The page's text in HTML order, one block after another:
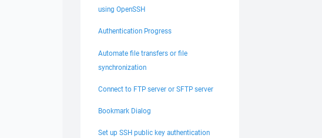
using OpenSSH
Authentication Progress
Automate file transfers or file
synchronization
Connect to FTP server or SFTP server
Bookmark Dialog
Set up SSH public key authentication